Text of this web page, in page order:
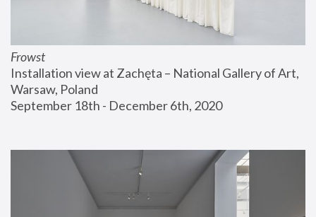
Frowst
Installation view at Zachęta – National Gallery of Art,
Warsaw, Poland
September 18th - December 6th, 2020